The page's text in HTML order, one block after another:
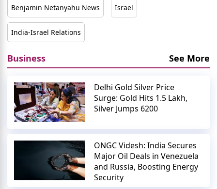
Benjamin Netanyahu News Israel
India-Israel Relations
Business See More
Delhi Gold Silver Price
Surge: Gold Hits 1.5 Lakh,
Silver Jumps 6200
ONGC Videsh: India Secures
Major Oil Deals in Venezuela
and Russia, Boosting Energy
Security